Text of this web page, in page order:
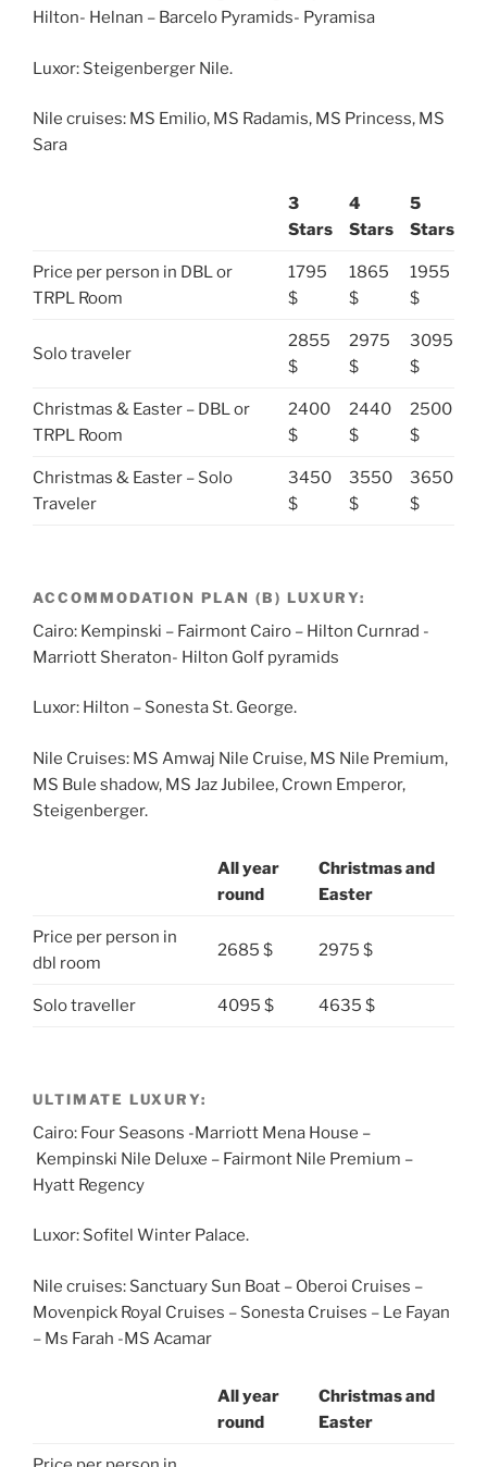
Hilton- Helnan – Barcelo Pyramids- Pyramisa
Luxor: Steigenberger Nile.
Nile cruises: MS Emilio, MS Radamis, MS Princess, MS
Sara
3
Stars
4
Stars
5
Stars
Price per person in DBL or
TRPL Room
1795
$
1865
$
1955
$
Solo traveler
2855
$
2975
$
3095
$
Christmas & Easter – DBL or
TRPL Room
2400
$
2440
$
2500
$
Christmas & Easter – Solo
Traveler
3450
$
3550
$
3650
$
ACCOMMODATION PLAN (B) LUXURY:
Cairo: Kempinski – Fairmont Cairo – Hilton Curnrad -
Marriott Sheraton- Hilton Golf pyramids
Luxor: Hilton – Sonesta St. George.
Nile Cruises: MS Amwaj Nile Cruise, MS Nile Premium,
MS Bule shadow, MS Jaz Jubilee, Crown Emperor,
Steigenberger.
All year
round
Christmas and
Easter
Price per person in
dbl room
2685 $ 2975 $
Solo traveller 4095 $ 4635 $
ULTIMATE LUXURY:
Cairo: Four Seasons -Marriott Mena House –
Kempinski Nile Deluxe – Fairmont Nile Premium –
Hyatt Regency
Luxor: Sofitel Winter Palace.
Nile cruises: Sanctuary Sun Boat – Oberoi Cruises –
Movenpick Royal Cruises – Sonesta Cruises – Le Fayan
– Ms Farah -MS Acamar
All year
round
Christmas and
Easter